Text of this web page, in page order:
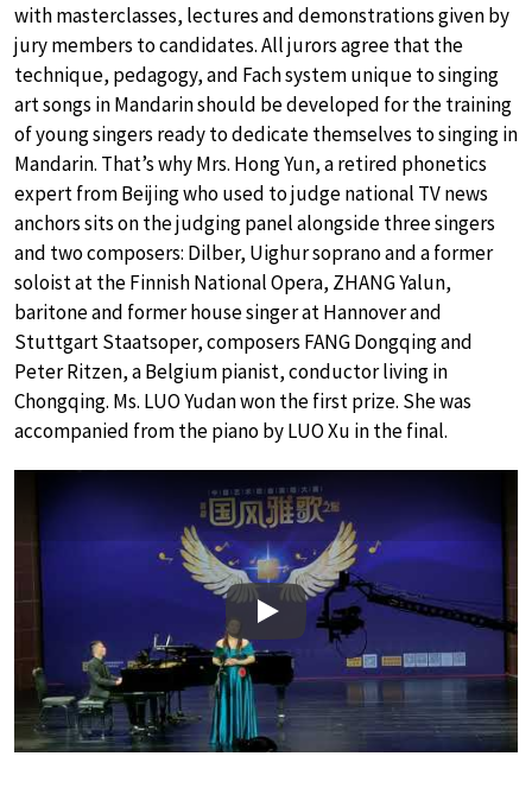
with masterclasses, lectures and demonstrations given by
jury members to candidates. All jurors agree that the
technique, pedagogy, and Fach system unique to singing
art songs in Mandarin should be developed for the training
of young singers ready to dedicate themselves to singing in
Mandarin. That’s why Mrs. Hong Yun, a retired phonetics
expert from Beijing who used to judge national TV news
anchors sits on the judging panel alongside three singers
and two composers: Dilber, Uighur soprano and a former
soloist at the Finnish National Opera, ZHANG Yalun,
baritone and former house singer at Hannover and
Stuttgart Staatsoper, composers FANG Dongqing and
Peter Ritzen, a Belgium pianist, conductor living in
Chongqing. Ms. LUO Yudan won the first prize. She was
accompanied from the piano by LUO Xu in the final.
Play